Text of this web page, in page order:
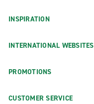
INSPIRATION
INTERNATIONAL WEBSITES
PROMOTIONS
CUSTOMER SERVICE